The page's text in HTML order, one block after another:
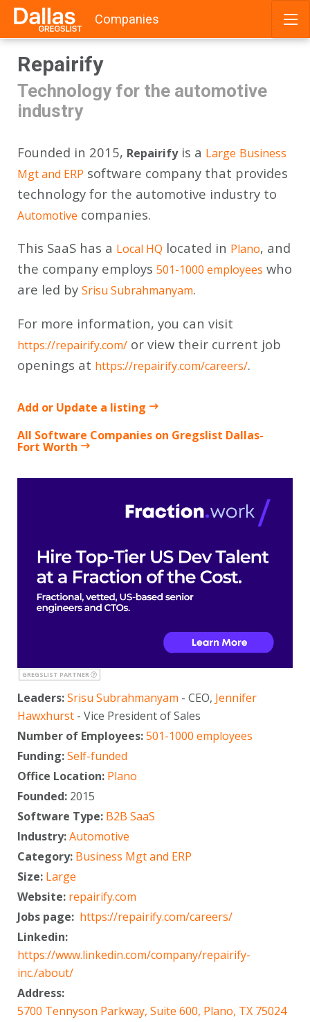
content
Companies
Repairify
Technology for the automotive
industry
Founded in 2015, Repairifyis a Large Business
Mgt and ERP software company that provides
technology for the automotive industry to
Automotive companies.
This SaaS has a Local HQ located in Plano, and
the company employs 501-1000 employees who
are led by Srisu Subrahmanyam.
For more information, you can visit
https://repairify.com/ or view their current job
openings at https://repairify.com/careers/.
Add or Update a listing
All Software Companies on Gregslist Dallas-
Fort Worth
GREGSLIST PARTNER
Leaders:Srisu Subrahmanyam - CEO, Jennifer
Hawxhurst - Vice President of Sales
Number of Employees:501-1000 employees
Funding:Self-funded
Office Location: Plano
Founded: 2015
Software Type: B2B SaaS
Industry:Automotive
Category: Business Mgt and ERP
Size: Large
Website: repairify.com
Jobs page: https://repairify.com/careers/
Linkedin:
https://www.linkedin.com/company/repairify-
inc./about/
Address:
5700 Tennyson Parkway, Suite 600, Plano, TX 75024